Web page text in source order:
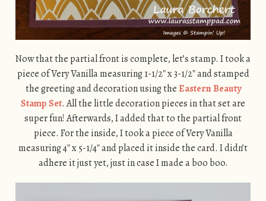
Now that the partial front is complete, let’s stamp. I took a
piece of Very Vanilla measuring 1-1/2″ x 3-1/2″ and stamped
the greeting and decoration using theEastern Beauty
Stamp Set. All the little decoration pieces in that set are
super fun! Afterwards, I added that to the partial front
piece. For the inside, I took a piece of Very Vanilla
measuring 4″ x 5-1/4″ and placed it inside the card. I didn’t
adhere it just yet, just in case I made a boo boo.